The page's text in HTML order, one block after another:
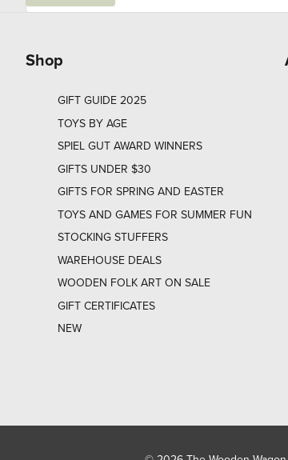
i
Shop
GIFT GUIDE 2025
TOYS BY AGE
SPIEL GUT AWARD WINNERS
GIFTS UNDER $30
GIFTS FOR SPRING AND EASTER
TOYS AND GAMES FOR SUMMER FUN
STOCKING STUFFERS
WAREHOUSE DEALS
WOODEN FOLK ART ON SALE
GIFT CERTIFICATES
NEW